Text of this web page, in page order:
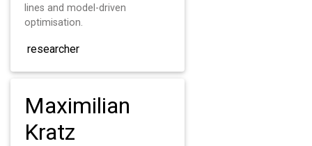
lines and model-driven
optimisation.
researcher
Maximilian
Kratz